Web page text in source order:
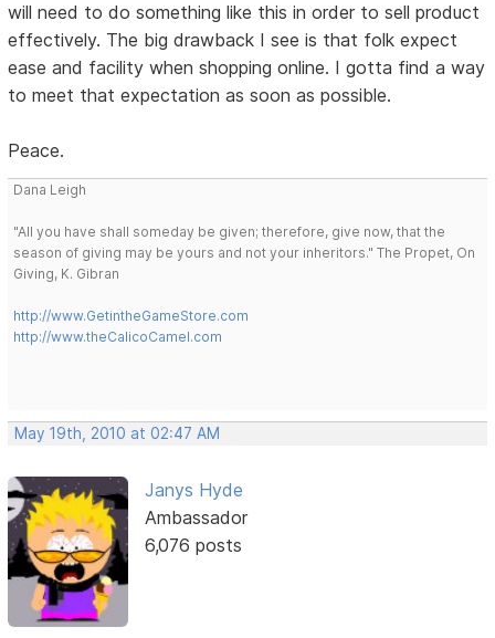
will need to do something like this in order to sell product
effectively. The big drawback I see is that folk expect
ease and facility when shopping online. I gotta find a way
to meet that expectation as soon as possible.
Peace.
Dana Leigh
"All you have shall someday be given; therefore, give now, that the
season of giving may be yours and not your inheritors." The Propet, On
Giving, K. Gibran
http://www.GetintheGameStore.com
http://www.theCalicoCamel.com
May 19th, 2010 at 02:47 AM
Janys Hyde
Ambassador
6,076 posts